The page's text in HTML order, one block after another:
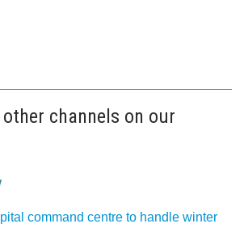
channels on our
command centre to handle winter